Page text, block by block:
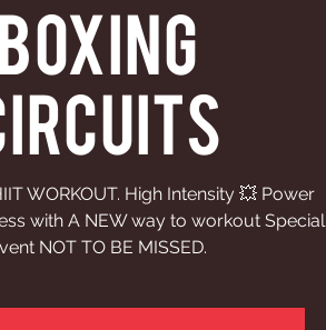
WORKOUT. High Intensity 💥 Power
with A NEW way to workout Special
NOT TO BE MISSED.